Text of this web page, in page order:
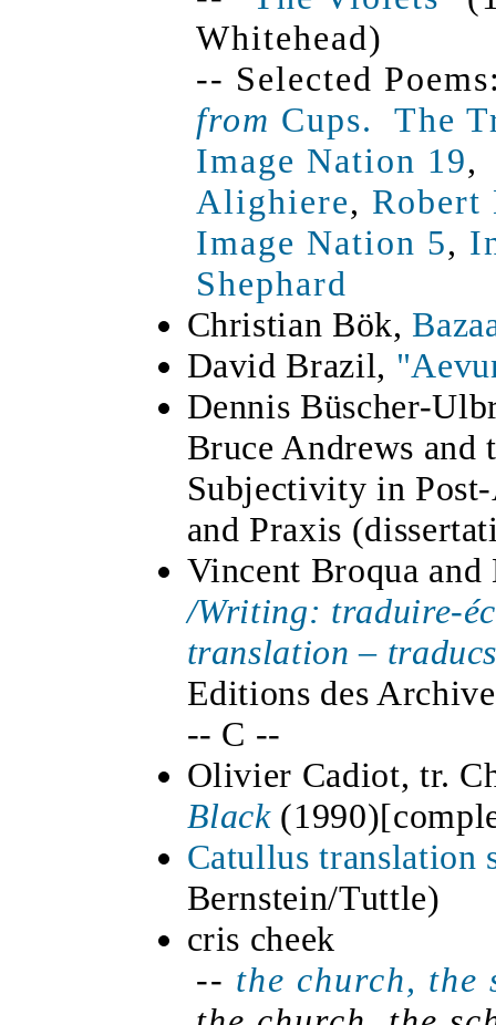
Whitehead)
-- Selected
from Cups.
The
Image Nation 19
Alighiere, Robert
Image Nation 5,
Shephard
Christian Bök,
David Brazil,
Dennis Büscher-
Bruce Andrews
Subjectivity in
and Praxis
Vincent Broqua and
/Writing: traduire-
translation –
Editions des
-- C --
Olivier Cadiot, tr.
Black(1990)[
Catullus translation
Bernstein/Tuttle)
cris cheek
-- the church, the